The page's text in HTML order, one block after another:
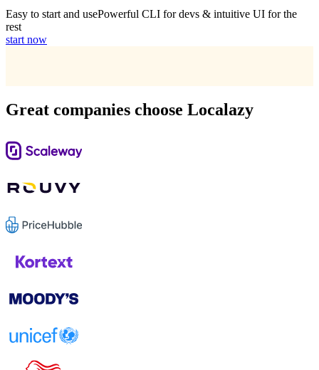
Easy to start and usePowerful CLI for devs & intuitive UI for the
rest
start now
Great companies choose Localazy